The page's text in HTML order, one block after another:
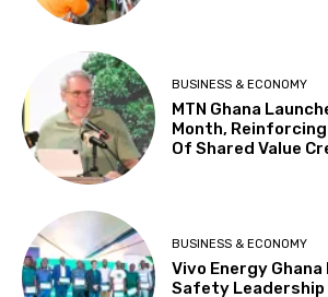
BUSINESS & ECONOMY
MTN Ghana
Month,
Of Shared Value
BUSINESS & ECONOMY
Vivo Energy
Safety